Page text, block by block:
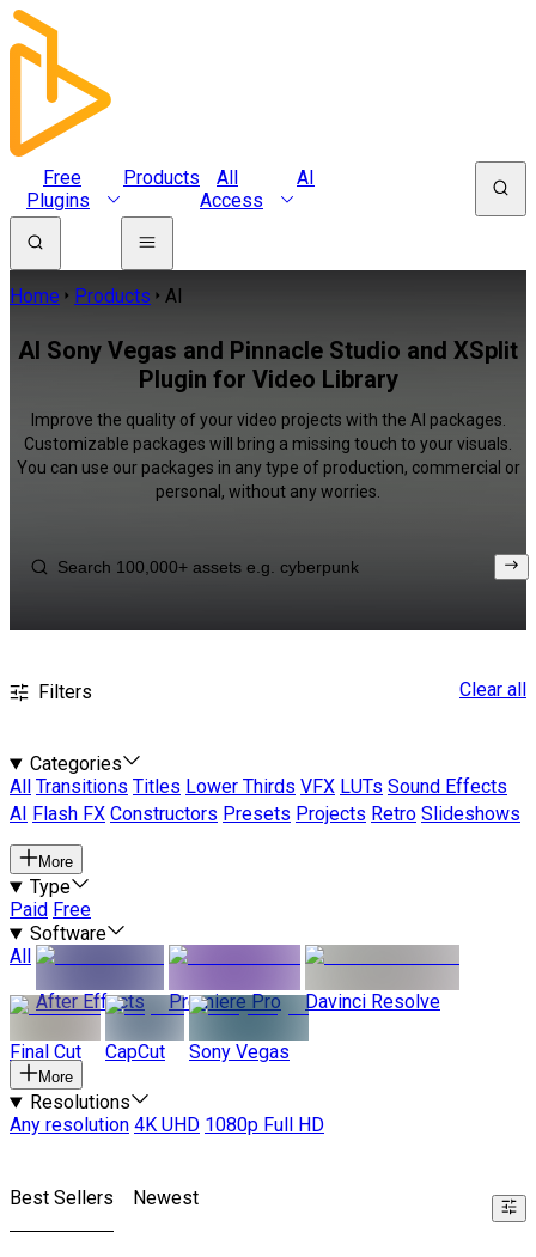
Free
Plugins
Products
All
Access
AI
Home Products AI
AI Sony Vegas and Pinnacle Studio and XSplit
Plugin for Video Library
Improve the quality of your video projects with the AI packages.
Customizable packages will bring a missing touch to your visuals.
You can use our packages in any type of production, commercial or
personal, without any worries.
Filters Clear all
Categories
All
Transitions Titles Lower Thirds VFX LUTs Sound Effects
AI
Flash FX Constructors Presets Projects Retro Slideshows
More
Type
Paid Free
Software
All
After Effects
Premiere Pro Davinci Resolve
Final Cut CapCut Sony Vegas
More
Resolutions
Any resolution 4K UHD 1080p Full HD
Best Sellers Newest